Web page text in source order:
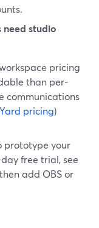
studio
pricing
than per-
communications
pricing)
prototype your
free trial, see
add OBS or